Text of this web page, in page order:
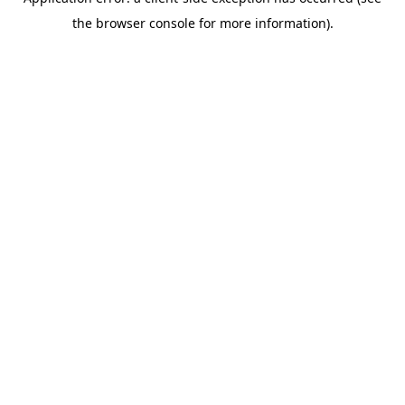
the browser console for more information).